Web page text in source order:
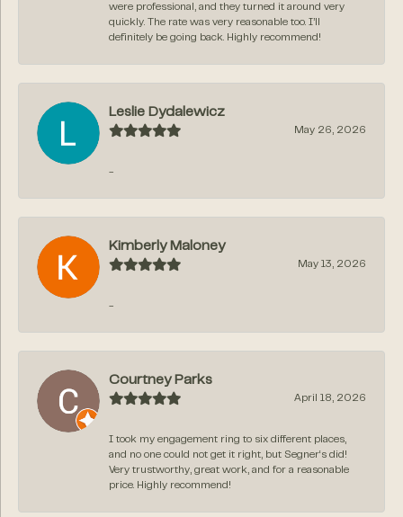
were professional, and they turned it around very
quickly. The rate was very reasonable too. I’ll
definitely be going back. Highly recommend!
Leslie Dydalewicz
May 26, 2026
-
Kimberly Maloney
May 13, 2026
-
Courtney Parks
April 18, 2026
I took my engagement ring to six different places,
and no one could not get it right, but Segner‘s did!
Very trustworthy, great work, and for a reasonable
price. Highly recommend!